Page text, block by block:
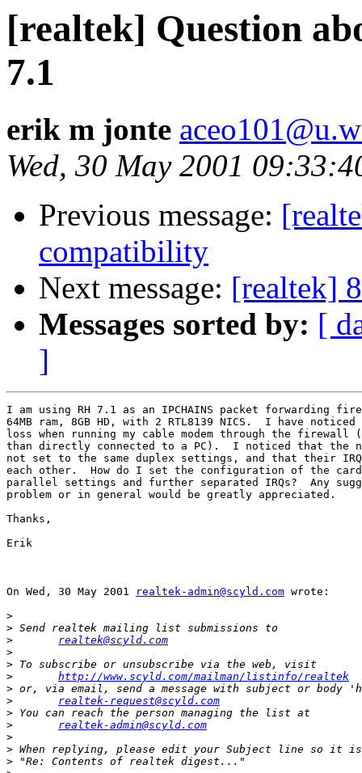
[realtek] Question
7.1
erik m jonte
Wed, 30 May 2001
Previous message:
compatibility
Next message: [realtek]
Messages sorted by: [
]
I am using RH 7.1 as an IPCHAINS packet forwarding
64MB ram, 8GB HD, with 2 RTL8139 NICS.  I have noticed
loss when running my cable modem through the firewall
than directly connected to a PC).  I noticed that the
not set to the same duplex settings, and that their
each other.  How do I set the configuration of the
parallel settings and further separated IRQs?  Any
problem or in general would be greatly appreciated.
Thanks,
Erik
On Wed, 30 May 2001 realtek-admin@scyld.com wrote:
>
>
>
realtek@scyld.com
>
>
>
http://www.scyld.com/mailman/listinfo/realtek
>
>
realtek-request@scyld.com
>
>
realtek-admin@scyld.com
>
>
>